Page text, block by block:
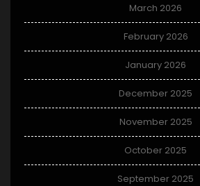
March 2026
February 2026
January 2026
December 2025
November 2025
October 2025
September 2025